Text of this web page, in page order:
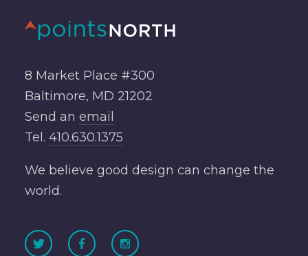
8 Market Place #300
Baltimore, MD 21202
Send an email
Tel. 410.630.1375
We believe good design can change the
world.